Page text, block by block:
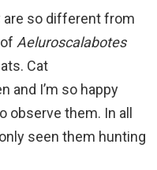
are so different from
Aeluroscalabotes
Cat
and I’m so happy
observe them. In all
seen them hunting